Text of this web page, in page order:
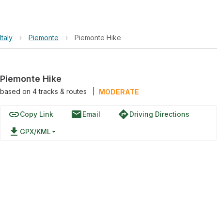
Italy › Piemonte › Piemonte Hike
Piemonte Hike
based on 4tracks & routes MODERATE
linkCopy Link emailEmail directionsDriving Directions
file_download GPX/KML